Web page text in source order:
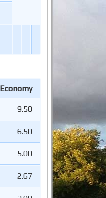
Economy
9.50
6.50
5.00
2.67